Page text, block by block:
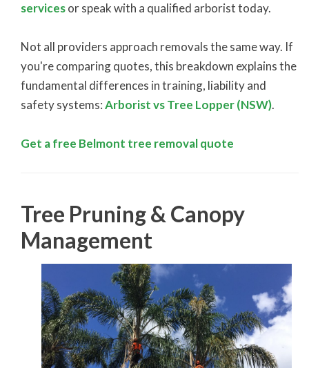
servicesor speak with a qualified arborist today.
Not all providers approach removals the same way. If
you're comparing quotes, this breakdown explains the
fundamental differences in training, liability and
safety systems:Arborist vs Tree Lopper (NSW).
Get a free Belmont tree removal quote
Tree Pruning & Canopy
Management